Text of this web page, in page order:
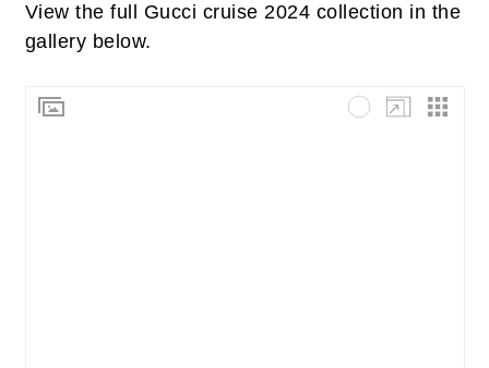
View the full Gucci cruise 2024 collection in the
gallery below.